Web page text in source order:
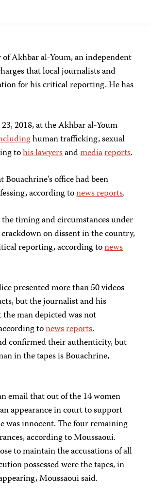
Akhbar al-Youm, an independent
that local journalists and
for his critical reporting. He has
2018, at the Akhbar al-Youm
human trafficking, sexual
tohis lawyersandmediareports.
office had been
according tonews reports.
timing and circumstances under
on dissent in the country,
reporting, according tonews
presented more than 50 videos
but the journalist and his
the man depicted was not
tonewsreports.
confirmed their authenticity, but
in the tapes is Bouachrine,
email that out of the 14 women
appearance in court to support
was innocent. The four remaining
according to Moussaoui.
to maintain the accusations of all
possessed were the tapes, in
Moussaoui said.